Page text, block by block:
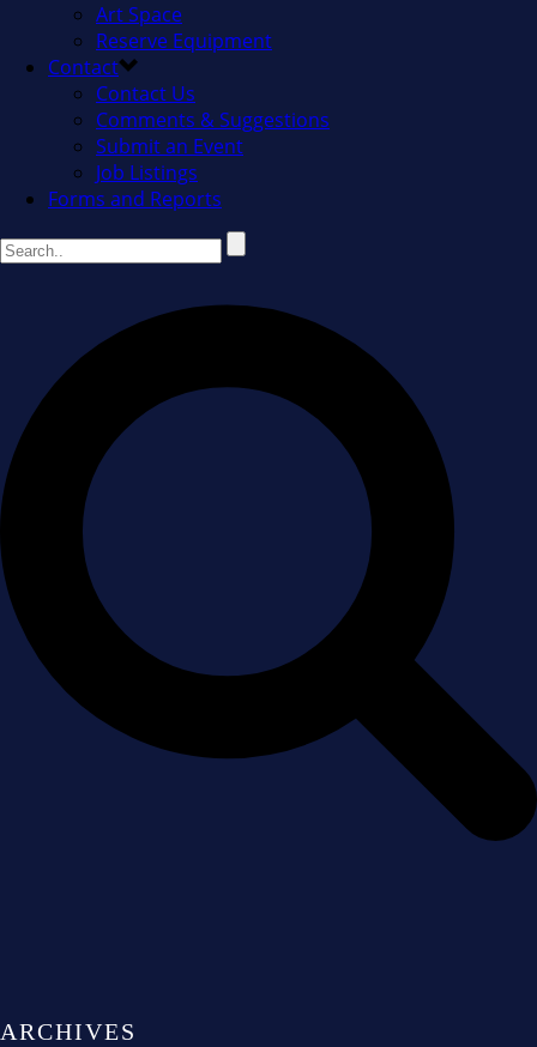
Art Space
Reserve Equipment
Contact
Contact Us
Comments & Suggestions
Submit an Event
Job Listings
Forms and Reports
ARCHIVES